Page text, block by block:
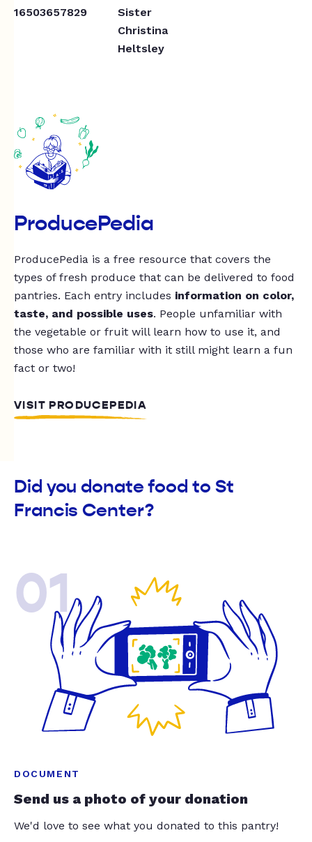
16503657829
Sister
Christina
Heltsley
ProducePedia
ProducePedia is a free resource that covers the
types of fresh produce that can be delivered to food
pantries. Each entry includes information on color,
taste, and possible uses. People unfamiliar with
the vegetable or fruit will learn how to use it, and
those who are familiar with it still might learn a fun
fact or two!
VISIT PRODUCEPEDIA
Did you donate food to St
Francis Center?
01
DOCUMENT
Send us a photo of your donation
We'd love to see what you donated to this pantry!